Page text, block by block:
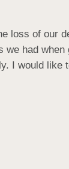
loss of our
we had
I would like